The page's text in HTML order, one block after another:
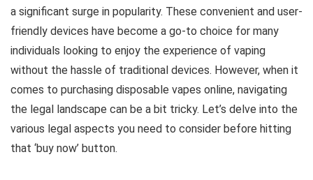
a significant surge in popularity. These convenient and user-
friendly devices have become a go-to choice for many
individuals looking to enjoy the experience of vaping
without the hassle of traditional devices. However, when it
comes to purchasing disposable vapes online, navigating
the legal landscape can be a bit tricky. Let’s delve into the
various legal aspects you need to consider before hitting
that ‘buy now’ button.